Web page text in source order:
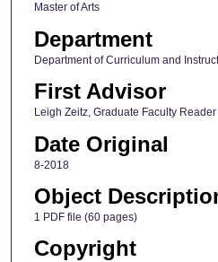
Master of Arts
Department
Department of Curriculum and
First Advisor
Leigh Zeitz, Graduate Faculty Reader
Date Original
8-2018
Object
1 PDF file (60 pages)
Copyright